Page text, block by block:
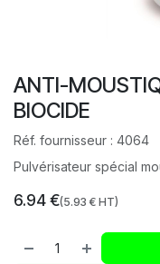
ANTI-
BIOCIDE
Réf. fournisseur : 4064
Pulvérisateur spécial
6.94€(5.93 € HT)